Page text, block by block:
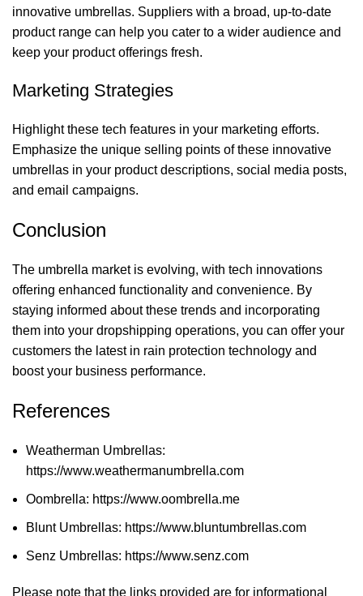
innovative umbrellas. Suppliers with a broad, up-to-date
product range can help you cater to a wider audience and
keep your product offerings fresh.
Marketing Strategies
Highlight these tech features in your marketing efforts.
Emphasize the unique selling points of these innovative
umbrellas in your product descriptions, social media posts,
and email campaigns.
Conclusion
The umbrella market is evolving, with tech innovations
offering enhanced functionality and convenience. By
staying informed about these trends and incorporating
them into your dropshipping operations, you can offer your
customers the latest in rain protection technology and
boost your business performance.
References
Weatherman Umbrellas:
https://www.weathermanumbrella.com
Oombrella: https://www.oombrella.me
Blunt Umbrellas: https://www.bluntumbrellas.com
Senz Umbrellas: https://www.senz.com
Please note that the links provided are for informational